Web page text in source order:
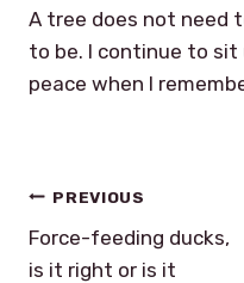
A tree does not
to be. I continue to sit
peace when I
Post
navigation
PREVIOUS
Force-feeding ducks,
is it right or is it